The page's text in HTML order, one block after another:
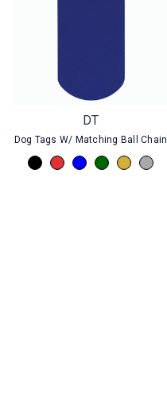
DT
Dog Tags W/ Matching Ball Chain